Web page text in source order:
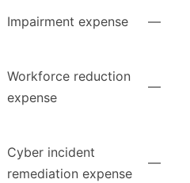
Impairment expense —
Workforce reduction
expense
—
Cyber incident
remediation expense
—